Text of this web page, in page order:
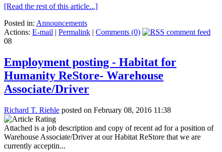
[Read the rest of this article...]
Posted in: Announcements
Actions: E-mail | Permalink | Comments (0)
08
Employment posting - Habitat for
Humanity ReStore- Warehouse
Associate/Driver
Richard T. Riehle posted on February 08, 2016 11:38
Attached is a job description and copy of recent ad for a position of
Warehouse Associate/Driver at our Habitat ReStore that we are
currently acceptin...